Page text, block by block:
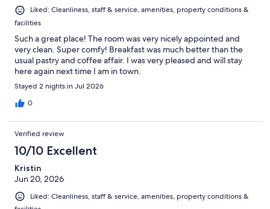
Liked: Cleanliness, staff & service, amenities, property conditions &
facilities
Such a great place! The room was very nicely appointed and
very clean. Super comfy! Breakfast was much better than the
usual pastry and coffee affair. I was very pleased and will stay
here again next time I am in town.
Stayed 2 nights in Jul 2026
0
Verified review
10/10 Excellent
Kristin
Jun 20, 2026
Liked: Cleanliness, staff & service, amenities, property conditions &